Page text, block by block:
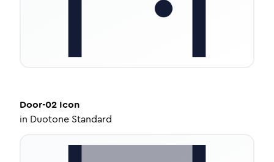
Door-02 Icon
in Duotone Standard